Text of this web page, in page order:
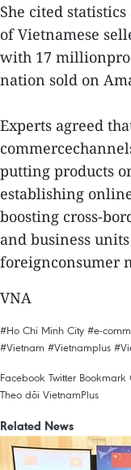
She cited
of Vietnamese
with 17
nation sold on
Experts agreed
putting products
establishing
boosting cross-
and business
foreignconsumer
VNA
#Ho Chi Minh City #e-
#Vietnam #Vietnamplus
Facebook Twitter Bookmark
Theo dõi VietnamPlus
Related News